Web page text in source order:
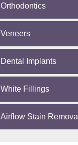
Orthodontics
Veneers
Dental Implants
White Fillings
Airflow Stain Removal